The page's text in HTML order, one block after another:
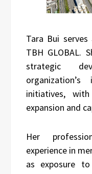
Tara Bui
TBH GLOBAL.
strategic
initiatives,
expansion and
Her
experience in
as exposure